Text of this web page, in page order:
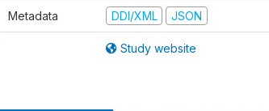
Metadata DDI/XML JSON
Study website